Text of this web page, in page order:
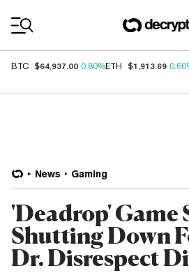
BTC $64,937.00 0.80%ETH $1,913.69
News Gaming
'Deadrop' Game
Shutting Down
Dr. Disrespect